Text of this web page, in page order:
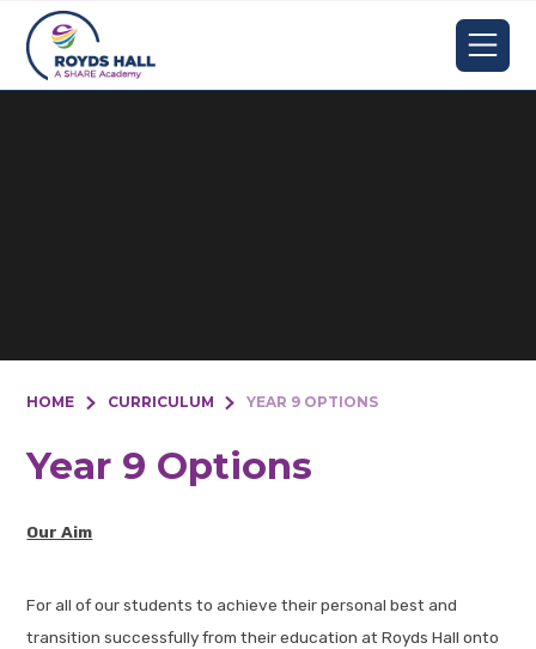
Skip to content ↓
HOME CURRICULUM YEAR 9 OPTIONS
Year 9 Options
Our Aim
For all of our students to achieve their personal best and
transition successfully from their education at Royds Hall onto